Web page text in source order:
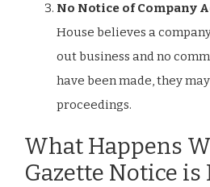
No Notice of Company
House believes a
out business and no
have been made, they
proceedings.
What Happens
Gazette Notice is